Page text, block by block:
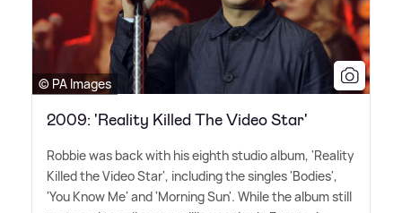
© PA Images
2009: 'Reality Killed The Video Star'
Robbie was back with his eighth studio album, 'Reality
Killed the Video Star', including the singles 'Bodies',
'You Know Me' and 'Morning Sun'. While the album still